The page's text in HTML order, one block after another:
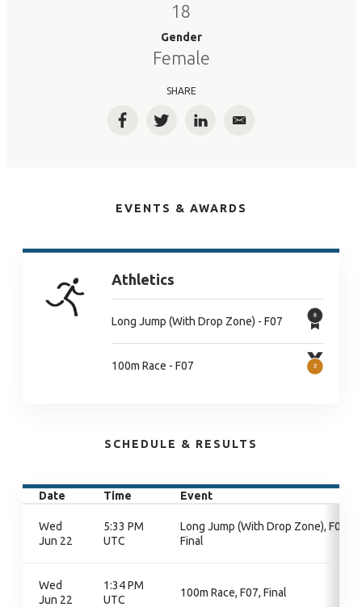
18
Gender
Female
SHARE
FacebookTwitterLinkedInEmail
EVENTS & AWARDS
Athletics
Long Jump (With Drop Zone) - F07
100m Race - F07
SCHEDULE & RESULTS
Date Time Event
Wed
Jun 22
5:33 PM
UTC
Long Jump (With Drop Zone), F07,
Final
Wed
Jun 22
1:34 PM
UTC
100m Race, F07, Final